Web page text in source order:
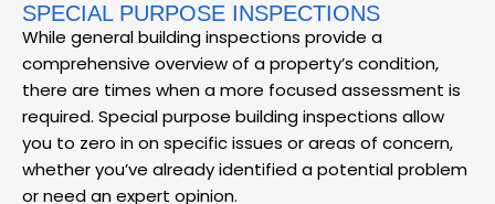
SPECIAL PURPOSE INSPECTIONS
While general building inspections provide a
comprehensive overview of a property’s condition,
there are times when a more focused assessment is
required. Special purpose building inspections allow
you to zero in on specific issues or areas of concern,
whether you’ve already identified a potential problem
or need an expert opinion.